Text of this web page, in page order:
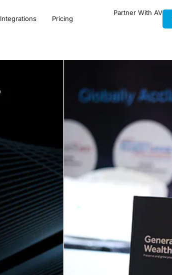
Integrations Pricing
Partner With AV